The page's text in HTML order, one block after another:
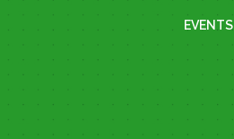
EVENTS